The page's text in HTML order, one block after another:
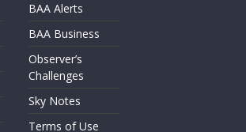
BAA Alerts
BAA Business
Observer’s
Challenges
Sky Notes
Terms of Use